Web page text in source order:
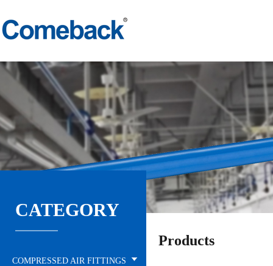
CATEGORY
COMPRESSED AIR FITTINGS
Products